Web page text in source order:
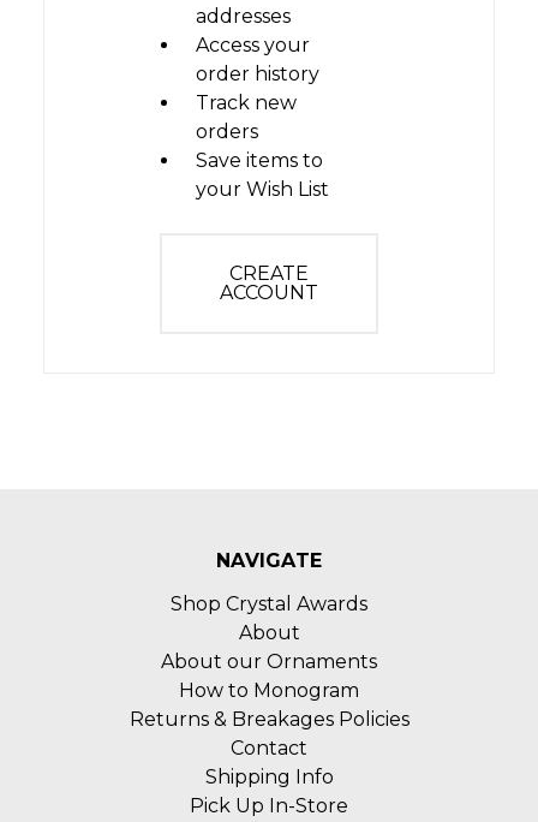
addresses
Access your
order history
Track new
orders
Save items to
your Wish List
CREATE
ACCOUNT
NAVIGATE
Shop Crystal Awards
About
About our Ornaments
How to Monogram
Returns & Breakages Policies
Contact
Shipping Info
Pick Up In-Store